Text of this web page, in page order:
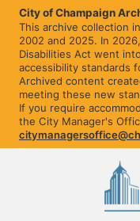
City of Champaign
This archive collection
2002 and 2025. In
Disabilities Act went
accessibility standards
Archived content
meeting these new
If you require
the City Manager's